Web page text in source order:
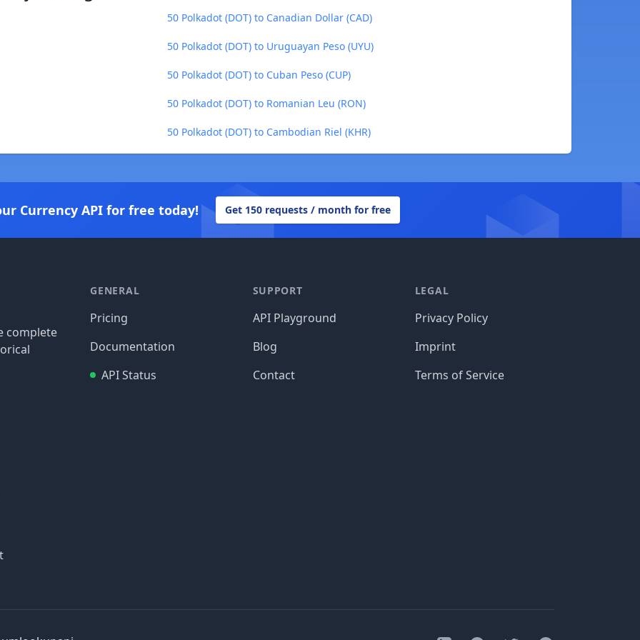
50 Polkadot (DOT) to Canadian Dollar (CAD)
50 Polkadot (DOT) to Uruguayan Peso (UYU)
50 Polkadot (DOT) to Cuban Peso (CUP)
50 Polkadot (DOT) to Romanian Leu (RON)
50 Polkadot (DOT) to Cambodian Riel (KHR)
Currency API for free today! Get 150 requests / month for free
complete
GENERAL
Pricing
Documentation
API Status
SUPPORT
API Playground
Blog
Contact
LEGAL
Privacy Policy
Imprint
Terms of Service